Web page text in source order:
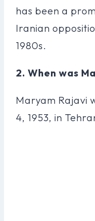
has been a
Iranian
1980s.
2. When was
Maryam Rajavi
4, 1953, in